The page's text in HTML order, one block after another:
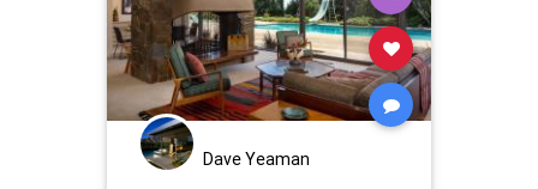
Dave Yeaman